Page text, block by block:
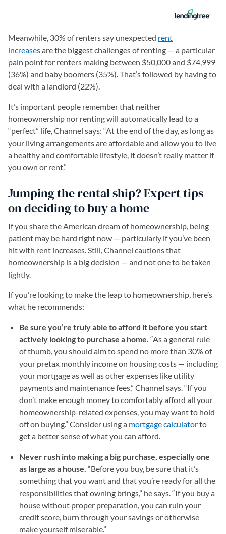
Meanwhile, 30% of renters say unexpected rent
increasesare the biggest challenges of renting — a particular
pain point for renters making between $50,000 and $74,999
(36%) and baby boomers (35%). That’s followed by having to
deal with a landlord (22%).
It’s important people remember that neither
homeownership nor renting will automatically lead to a
“perfect” life, Channel says: “At the end of the day, as long as
your living arrangements are affordable and allow you to live
a healthy and comfortable lifestyle, it doesn’t really matter if
you own or rent.”
Jumping the rental ship? Expert tips
on deciding to buy a home
If you share the American dream of homeownership, being
patient may be hard right now — particularly if you’ve been
hit with rent increases. Still, Channel cautions that
homeownership is a big decision — and not one to be taken
lightly.
If you’re looking to make the leap to homeownership, here’s
what he recommends:
Be sure you’re truly able to afford it before you start
actively looking to purchase a home. “As a general rule
of thumb, you should aim to spend no more than 30% of
your pretax monthly income on housing costs — including
your mortgage as well as other expenses like utility
payments and maintenance fees,” Channel says. “If you
don’t make enough money to comfortably afford all your
homeownership-related expenses, you may want to hold
off on buying.” Consider using a mortgage calculatorto
get a better sense of what you can afford.
Never rush into making a big purchase, especially one
as large as a house. “Before you buy, be sure that it’s
something that you want and that you’re ready for all the
responsibilities that owning brings,” he says. “If you buy a
house without proper preparation, you can ruin your
credit score, burn through your savings or otherwise
make yourself miserable.”